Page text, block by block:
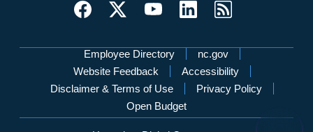
Network Menu
Employee Directory
nc.gov
Website Feedback
Accessibility
Disclaimer & Terms of Use
Privacy Policy
Open Budget